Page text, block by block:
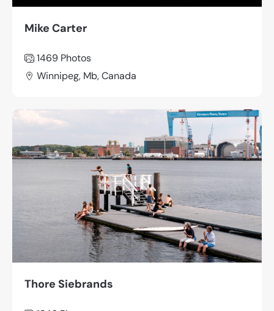
Mike Carter
1469 Photos
Winnipeg, Mb, Canada
Thore Siebrands